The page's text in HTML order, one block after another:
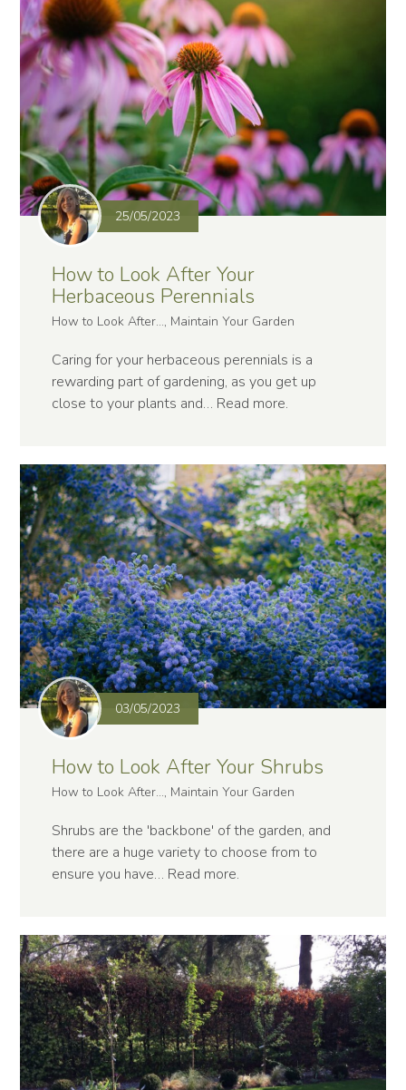
25/05/2023
How to Look After Your
Herbaceous Perennials
How to Look After..., Maintain Your Garden
Caring for your herbaceous perennials is a
rewarding part of gardening, as you get up
close to your plants and… Read more.
03/05/2023
How to Look After Your Shrubs
How to Look After..., Maintain Your Garden
Shrubs are the 'backbone' of the garden, and
there are a huge variety to choose from to
ensure you have… Read more.